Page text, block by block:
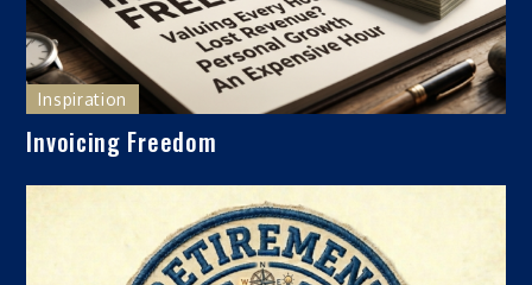
Inspiration
Invoicing Freedom